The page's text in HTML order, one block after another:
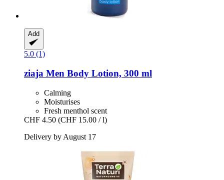
Add
5.0 (1)
ziaja Men Body Lotion, 300 ml
Calming
Moisturises
Fresh menthol scent
CHF 4.50 (CHF 15.00 / l)
Delivery by August 17